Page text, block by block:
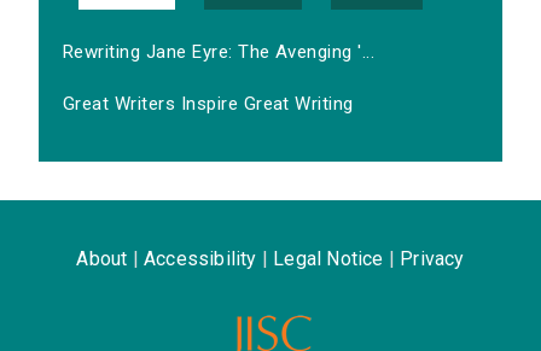
Rewriting Jane Eyre: The Avenging '...
Great Writers Inspire Great Writing
About Accessibility Legal Notice Privacy